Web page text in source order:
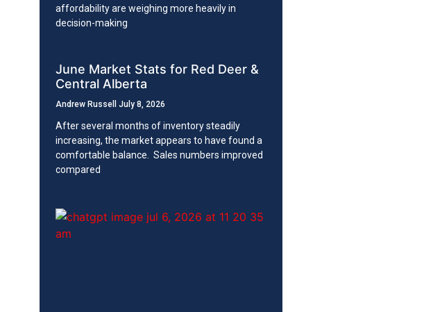
affordability are weighing more heavily in
decision-making
June Market Stats for Red Deer &
Central Alberta
Andrew RussellJuly 8, 2026
After several months of inventory steadily
increasing, the market appears to have found a
comfortable balance. Sales numbers improved
compared